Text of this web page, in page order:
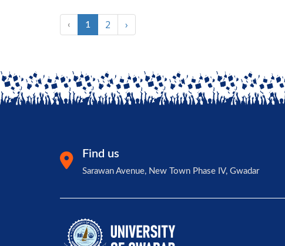
‹ 1 2 ›
Find us
Sarawan Avenue, New Town Phase IV, Gwadar